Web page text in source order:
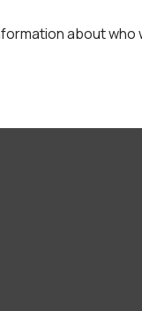
about who